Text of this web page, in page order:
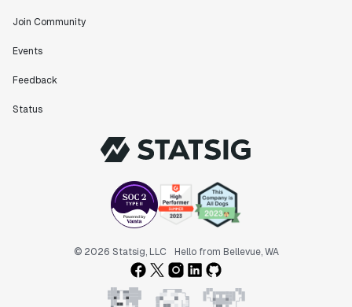
Join Community
Events
Feedback
Status
© 2026 Statsig, LLC Hello from Bellevue, WA